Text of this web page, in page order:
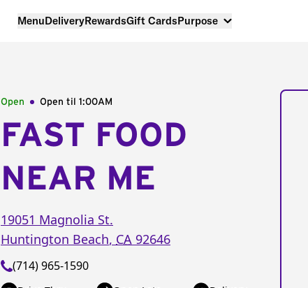
MenuDeliveryRewardsGift CardsPurpose
Open Open til 1:00AM
FAST FOOD
NEAR ME
19051 Magnolia St.
Huntington Beach, CA 92646
(714) 965-1590